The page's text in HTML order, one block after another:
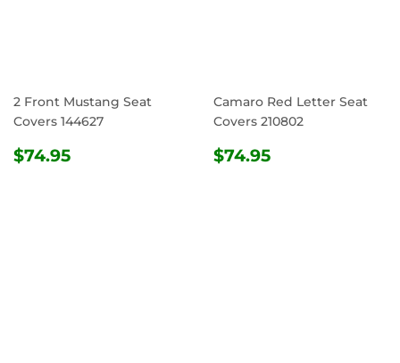
2 Front Mustang Seat
Covers 144627
REGULAR
$74.95
Camaro Red Letter Seat
Covers 210802
REGULAR
$74.95